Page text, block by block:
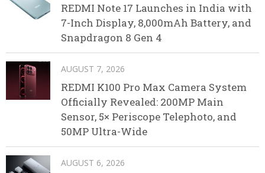
REDMI Note 17 Launches in India with
7-Inch Display, 8,000mAh Battery, and
Snapdragon 8 Gen 4
AUGUST 7, 2026
REDMI K100 Pro Max Camera System
Officially Revealed: 200MP Main
Sensor, 5× Periscope Telephoto, and
50MP Ultra-Wide
AUGUST 6, 2026